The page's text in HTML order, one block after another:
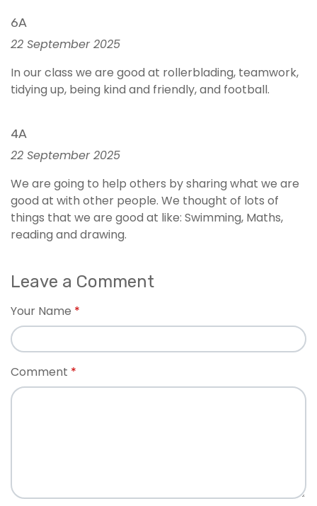
6A
22 September 2025
In our class we are good at rollerblading, teamwork,
tidying up, being kind and friendly, and football.
4A
22 September 2025
We are going to help others by sharing what we are
good at with other people. We thought of lots of
things that we are good at like: Swimming, Maths,
reading and drawing.
Leave a Comment
Your Name
Comment